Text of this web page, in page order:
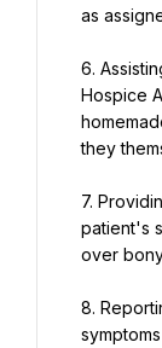
as
6.
Hospice
they
7.
patient's
over
8.